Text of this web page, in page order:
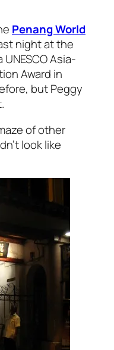
Penang World
night at the
Asia-
Award in
but Peggy
of other
look like